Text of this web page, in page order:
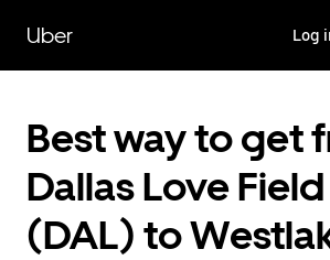
main
content
Uber Log
Best way to get
Dallas Love
(DAL) to